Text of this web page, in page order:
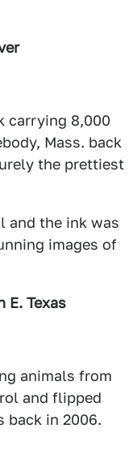
carrying 8,000
Mass. back
the prettiest
and the ink was
images of
E. Texas
animals from
and flipped
back in 2006.